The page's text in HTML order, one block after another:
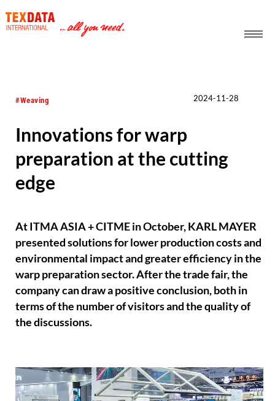
#Weaving 2024-11-28
Innovations for warp
preparation at the cutting
edge
At ITMA ASIA + CITME in October, KARL MAYER
presented solutions for lower production costs and
environmental impact and greater efficiency in the
warp preparation sector. After the trade fair, the
company can draw a positive conclusion, both in
terms of the number of visitors and the quality of
the discussions.